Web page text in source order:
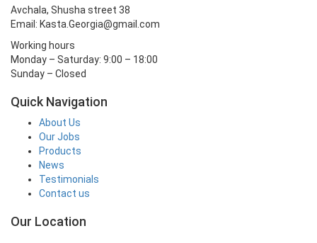
Avchala, Shusha street 38
Email: Kasta.Georgia@gmail.com
Working hours
Monday – Saturday: 9:00 – 18:00
Sunday – Closed
Quick Navigation
About Us
Our Jobs
Products
News
Testimonials
Contact us
Our Location